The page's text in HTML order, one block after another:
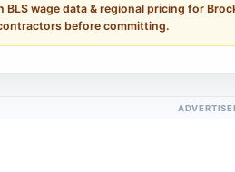
BLS wage data & regional pricing for
before committing.